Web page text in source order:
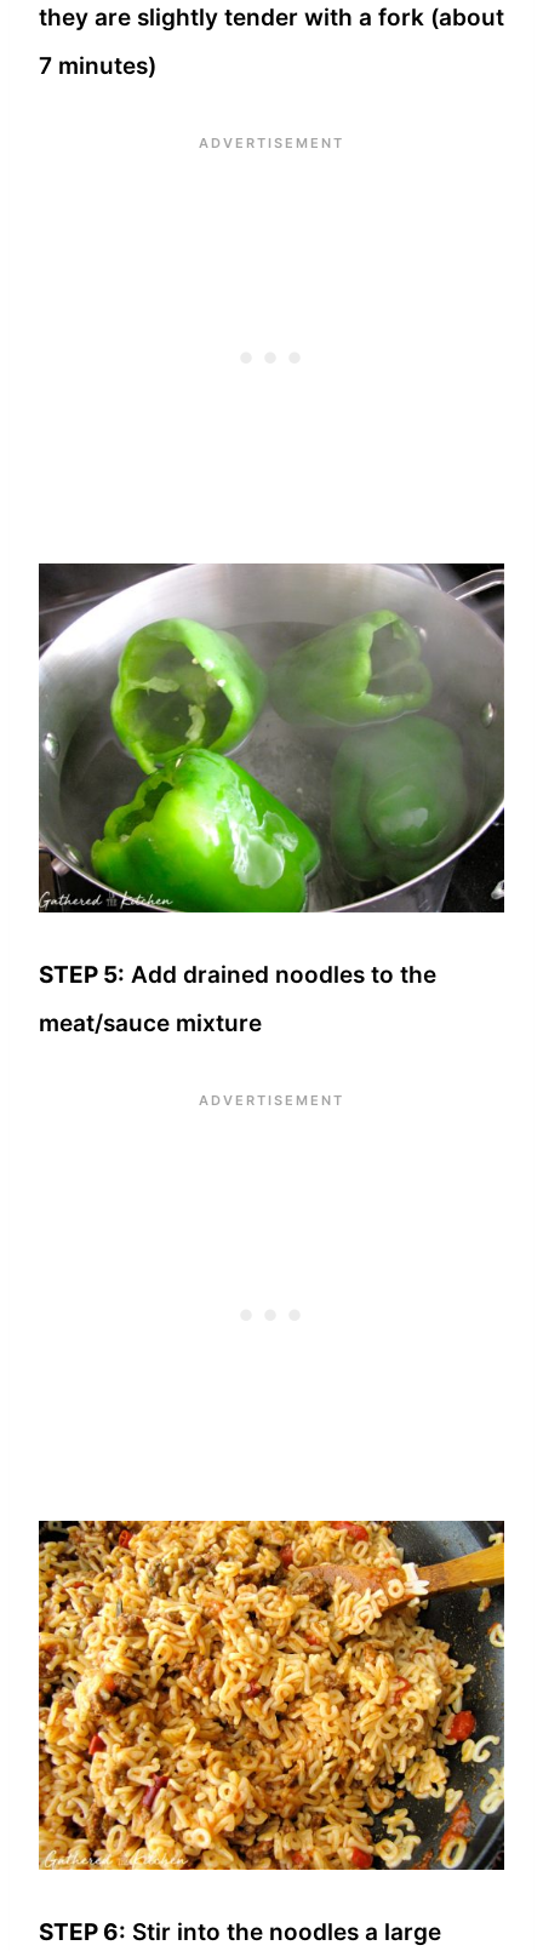
they are slightly tender with a fork (about
7 minutes)
STEP 5: Add drained noodles to the
meat/sauce mixture
STEP 6: Stir into the noodles a large